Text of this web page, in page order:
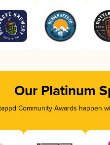
Our Platinum
Community Awards